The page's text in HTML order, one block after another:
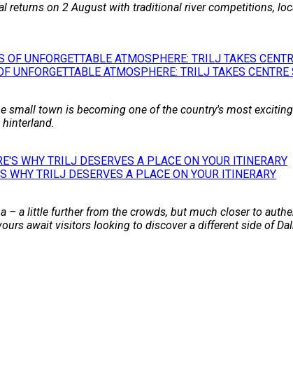
returns on 2 August with traditional river competitions,
UNFORGETTABLE ATMOSPHERE: TRILJ TAKES CENTRE
small town is becoming one of the country's most
WHY TRILJ DESERVES A PLACE ON YOUR ITINERARY
– a little further from the crowds, but much closer to
await visitors looking to discover a different side of